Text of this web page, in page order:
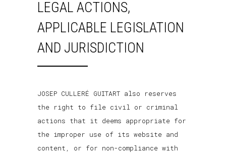
LEGAL ACTIONS,
APPLICABLE LEGISLATION
AND JURISDICTION
JOSEP CULLERÉ GUITART also reserves
the right to file civil or criminal
actions that it deems appropriate for
the improper use of its website and
content, or for non-compliance with